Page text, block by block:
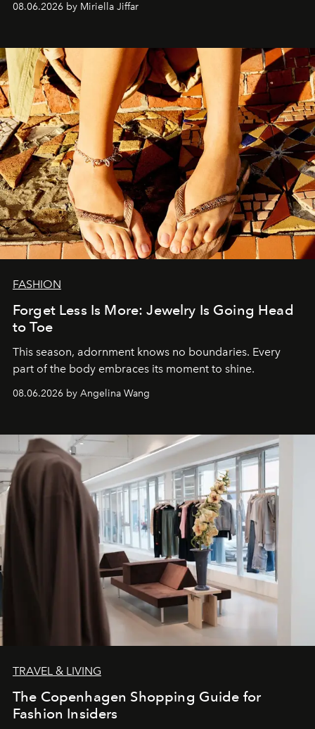
08.06.2026 by Miriella Jiffar
FASHION
Forget Less Is More: Jewelry Is Going Head
to Toe
This season, adornment knows no boundaries. Every
part of the body embraces its moment to shine.
08.06.2026 by Angelina Wang
TRAVEL & LIVING
The Copenhagen Shopping Guide for
Fashion Insiders